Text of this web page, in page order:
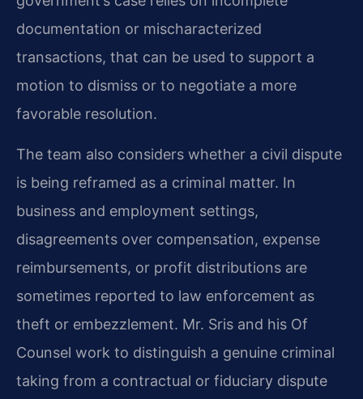
documentation or mischaracterized
transactions, that can be used to support a
motion to dismiss or to negotiate a more
favorable resolution.
The team also considers whether a civil dispute
is being reframed as a criminal matter. In
business and employment settings,
disagreements over compensation, expense
reimbursements, or profit distributions are
sometimes reported to law enforcement as
theft or embezzlement. Mr. Sris and his Of
Counsel work to distinguish a genuine criminal
taking from a contractual or fiduciary dispute